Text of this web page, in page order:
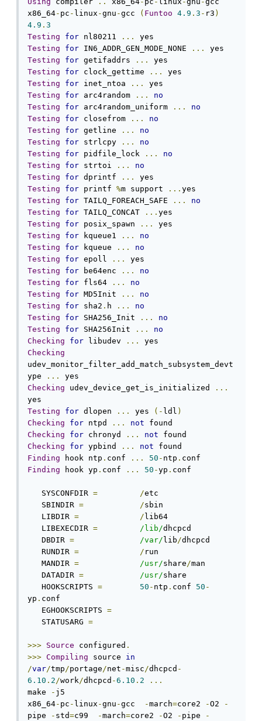
x86_64- pc - linux -gnu -gcc ( Funtoo 4.9 . 3 - r3 )
4.9 . 3
Testing
for nl80211 ...
Testing
for IN6_ADDR_GEN_MODE_NONE ...
Testing
for getifaddrs ...
Testing
for clock_gettime ...
Testing
for inet_ntoa ...
Testing
for arc4random ...
no
Testing
for arc4random_uniform ...
no
Testing
for closefrom ...
no
Testing
for getline ...
no
Testing
for strlcpy ...
no
Testing
for pidfile_lock ...
no
Testing
for strtoi ...
no
Testing
for dprintf ...
Testing
for printf %m support ...
Testing
for TAILQ_FOREACH_SAFE ...
no
Testing
for TAILQ_CONCAT ...
Testing
for posix_spawn ...
Testing
for kqueue1 ...
no
Testing
for kqueue ...
no
Testing
for epoll ...
Testing
for be64enc ...
no
Testing
for fls64 ...
no
Testing
for MD5Init ...
no
Testing
for sha2 . h ...
no
Testing
for SHA256_Init ...
no
Testing
for SHA256Init ...
no
Checking
for libudev ...
Checking
udev_monitor_filter_add_match_subsystem_devt
ype
...
Checking udev_device_get_is_initialized
...
Testing
for dlopen ... yes (- ldl )
Checking
for ntpd ... not
Checking
for chronyd ... not
Checking
for ypbind ... not
Finding hook ntp . conf ... 50 - ntp .
Finding hook yp . conf ... 50 -yp . conf
   SYSCONFDIR
= /etc
   SBINDIR
= /sbin
   LIBDIR
= / lib64
   LIBEXECDIR
= /lib/dhcpcd
   DBDIR
= /var/ lib/dhcpcd
   RUNDIR
= / run
   MANDIR
= /usr/share/man
   DATADIR
= /usr/share
   HOOKSCRIPTS
= 50 - ntp . conf 50 -
yp . conf
   EGHOOKSCRIPTS
=
   STATUSARG
=
>>> Source configured .
>>> Compiling source in
/var/tmp/portage/net -misc/dhcpcd -
6.10 . 2/work/dhcpcd -6.10 . 2
...
make
- j5
x86_64- pc - linux -gnu -gcc -march=core2 -O2
-
pipe
- std=c99 -march=core2 -O2 - pipe
-